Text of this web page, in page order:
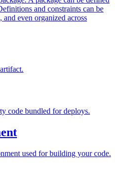
and constraints can be
even organized across
code bundled for deploys.
used for building your code.